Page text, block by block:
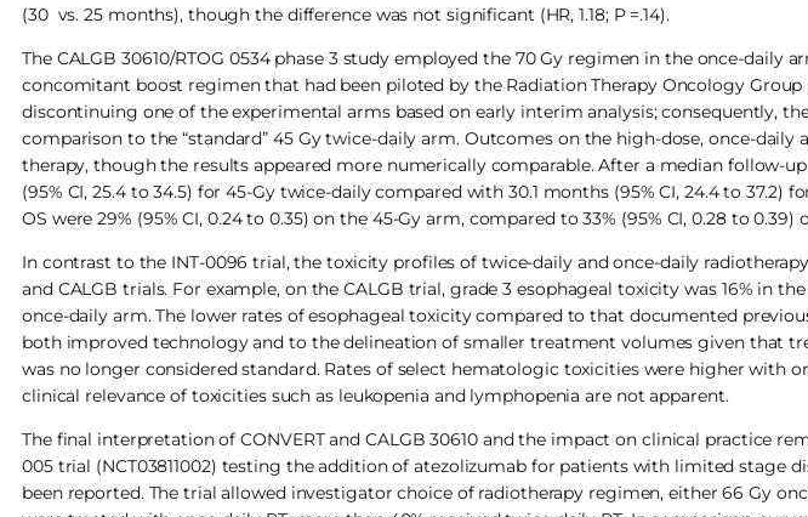
(30 vs. 25 months), though the difference was not significant (HR, 1.18; P =.14).
The CALGB 30610/RTOG 0534 phase 3 study employed the 70 Gy regimen in the once-daily
concomitant boost regimen that had been piloted by the Radiation Therapy Oncology Group
discontinuing one of the experimental arms based on early interim analysis; consequently,
comparison to the “standard” 45 Gy twice-daily arm. Outcomes on the high-dose, once-
therapy, though the results appeared more numerically comparable. After a median follow-
(95% CI, 25.4 to 34.5) for 45-Gy twice-daily compared with 30.1 months (95% CI, 24.4 to 37.2)
OS were 29% (95% CI, 0.24 to 0.35) on the 45-Gy arm, compared to 33% (95% CI, 0.28 to 0.39)
In contrast to the INT-0096 trial, the toxicity profiles of twice-daily and once-daily
and CALGB trials. For example, on the CALGB trial, grade 3 esophageal toxicity was 16% in
once-daily arm. The lower rates of esophageal toxicity compared to that documented
both improved technology and to the delineation of smaller treatment volumes given that
was no longer considered standard. Rates of select hematologic toxicities were higher with
clinical relevance of toxicities such as leukopenia and lymphopenia are not apparent.
The final interpretation of CONVERT and CALGB 30610 and the impact on clinical practice
005 trial (NCT03811002) testing the addition of atezolizumab for patients with limited stage
been reported. The trial allowed investigator choice of radiotherapy regimen, either 66 Gy